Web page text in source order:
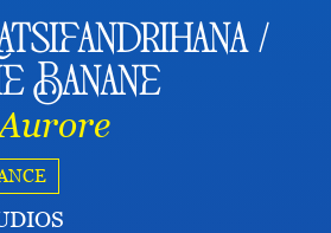
/
Banane